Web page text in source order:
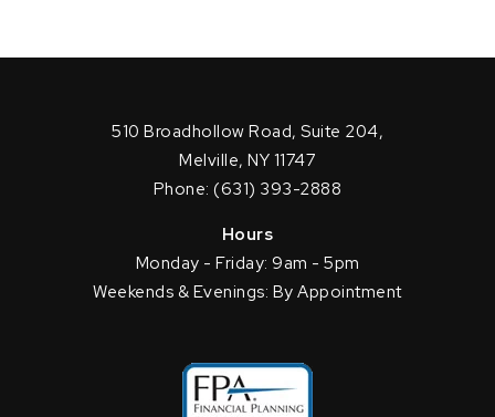
510 Broadhollow Road, Suite 204,
Melville, NY 11747
Phone: (631) 393-2888
Hours
Monday - Friday: 9am - 5pm
Weekends & Evenings: By Appointment